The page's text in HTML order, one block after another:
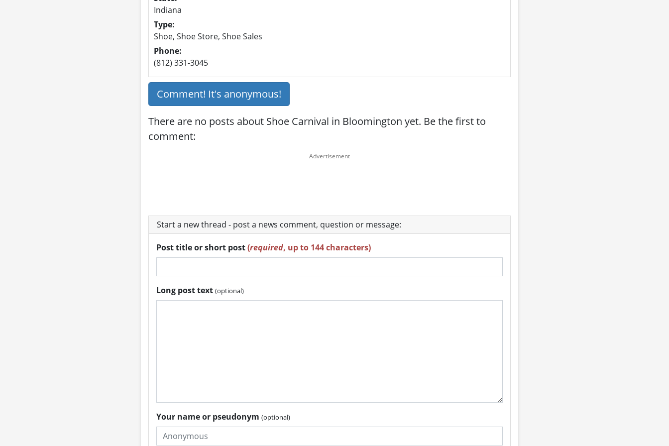
Indiana
Type:
Shoe, Shoe Store, Shoe Sales
Phone:
(812) 331-3045
Comment! It's anonymous!
There are no posts about Shoe Carnival in Bloomington yet. Be the first to
comment:
Start a new thread - post a news comment, question or message:
Post title or short post(required, up to 144 characters)
Long post text (optional)
Your name or pseudonym (optional)